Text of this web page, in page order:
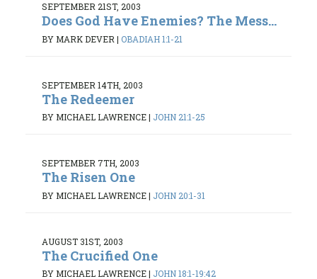
SEPTEMBER 21ST, 2003
Does God Have Enemies? The Mess...
BY MARK DEVER | OBADIAH 1:1-21
SEPTEMBER 14TH, 2003
The Redeemer
BY MICHAEL LAWRENCE| JOHN 21:1-25
SEPTEMBER 7TH, 2003
The Risen One
BY MICHAEL LAWRENCE| JOHN 20:1-31
AUGUST 31ST, 2003
The Crucified One
BY MICHAEL LAWRENCE| JOHN 18:1-19:42